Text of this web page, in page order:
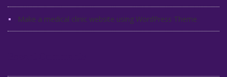
Make a medical clinic website using WordPress Theme